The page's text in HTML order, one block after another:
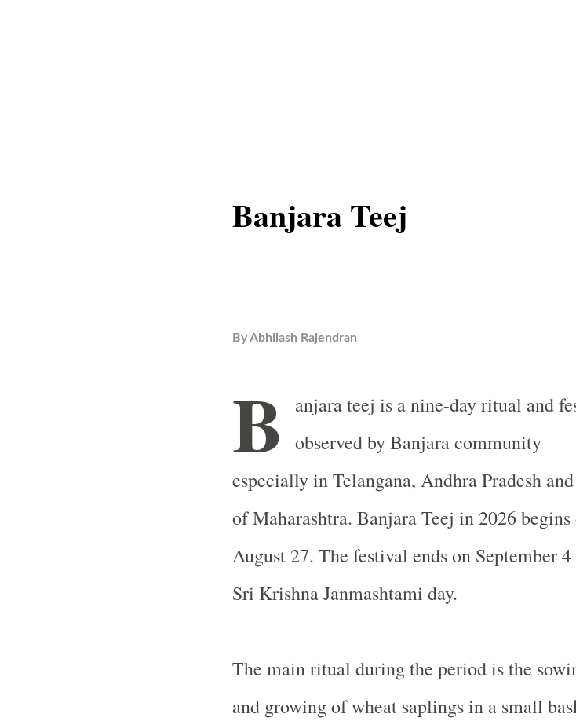
Banjara Teej
ByAbhilash Rajendran
B
anjara teej is a nine-day ritual and
observed by Banjara community
especially in Telangana, Andhra Pradesh
of Maharashtra. Banjara Teej in 2026 begins
August 27. The festival ends on September 4
Sri Krishna Janmashtami day.
The main ritual during the period is the
and growing of wheat saplings in a small